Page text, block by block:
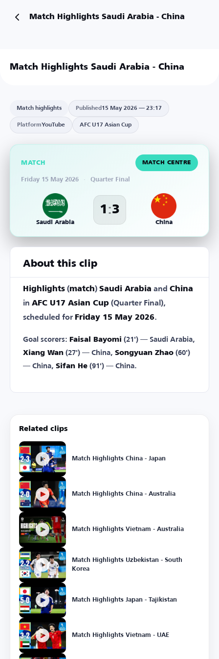
Match Highlights Saudi Arabia - China
Match Highlights Saudi Arabia - China
Match highlights Published 15 May 2026 — 23:17
PlatformYouTube AFC U17 Asian Cup
MATCH MATCH CENTRE
Friday 15 May 2026 · Quarter Final
Saudi Arabia
1 :3
China
About this clip
Highlights (match) Saudi Arabia and China
in AFC U17 Asian Cup (Quarter Final),
scheduled for Friday 15 May 2026.
Goal scorers: Faisal Bayomi (21') — Saudi Arabia,
Xiang Wan (27') — China, Songyuan Zhao (60')
— China, Sifan He (91') — China.
Related clips
Match Highlights China - Japan
Match Highlights China - Australia
Match Highlights Vietnam - Australia
Match Highlights Uzbekistan - South
Korea
Match Highlights Japan - Tajikistan
Match Highlights Vietnam - UAE